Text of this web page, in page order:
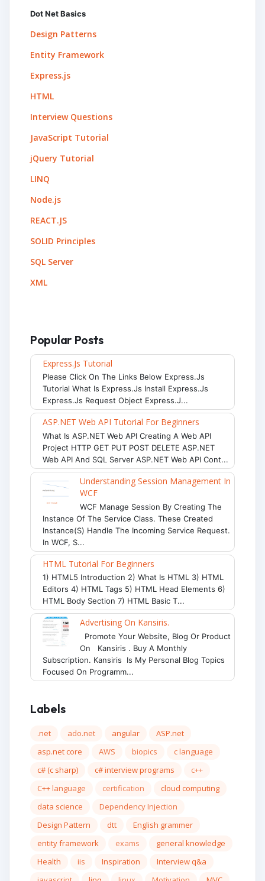
Dot Net Basics
Design Patterns
Entity Framework
Express.js
HTML
Interview Questions
JavaScript Tutorial
jQuery Tutorial
LINQ
Node.js
REACT.JS
SOLID Principles
SQL Server
XML
Popular Posts
Express.js Tutorial
Please Click On The Links Below Express.js
Tutorial What Is Express.js Install Express.js
Express.js Request Object Express.j...
ASP.NET Web API Tutorial For Beginners
What Is ASP.NET Web API Creating A Web API
Project HTTP GET PUT POST DELETE ASP.NET
Web API And SQL Server ASP.NET Web API Cont...
Understanding Session Management In
WCF
WCF Manage Session By Creating The
Instance Of The Service Class. These Created
Instance(s) Handle The Incoming Service Request.
In WCF, S...
HTML Tutorial For Beginners
1) HTML5 Introduction 2) What Is HTML 3) HTML
Editors 4) HTML Tags 5) HTML Head Elements 6)
HTML Body Section 7) HTML Basic T...
Advertising On Kansiris.
Promote Your Website, Blog Or Product
On Kansiris . Buy A Monthly
Subscription. Kansiris Is My Personal Blog Topics
Focused On Programm...
Labels
.net ado.net angular
ASP.net
asp.net core
AWS biopics
c language
c# (c sharp)
c# interview programs
c++
C++ language
certification
cloud computing
data science
Dependency Injection
Design Pattern
dtt
English grammer
entity framework
exams
general knowledge
Health
iis Inspiration
Interview q&a